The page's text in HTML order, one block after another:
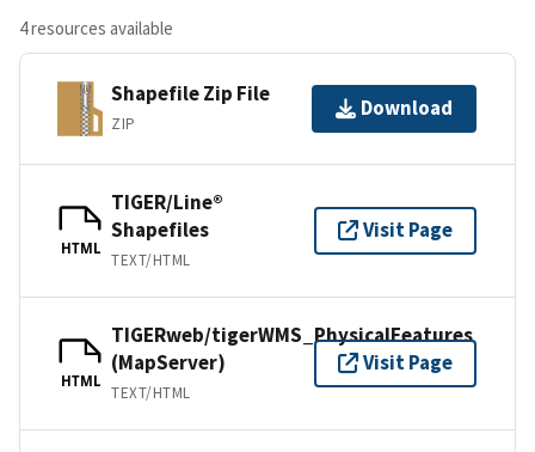
4 resources available
Shapefile Zip File
ZIP
Download
HTML
TIGER/Line®
Shapefiles
TEXT/HTML
Visit Page
HTML
TIGERweb/tigerWMS_PhysicalFeatures
(MapServer)
TEXT/HTML
Visit Page